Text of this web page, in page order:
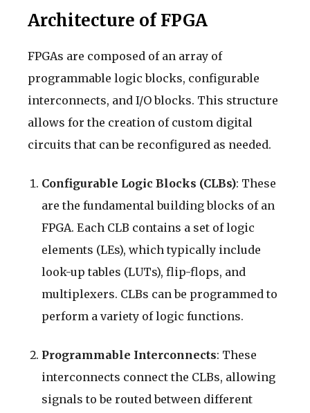
Architecture of FPGA
FPGAs are composed of an array of
programmable logic blocks, configurable
interconnects, and I/O blocks. This structure
allows for the creation of custom digital
circuits that can be reconfigured as needed.
Configurable Logic Blocks (CLBs): These
are the fundamental building blocks of an
FPGA. Each CLB contains a set of logic
elements (LEs), which typically include
look-up tables (LUTs), flip-flops, and
multiplexers. CLBs can be programmed to
perform a variety of logic functions.
Programmable Interconnects: These
interconnects connect the CLBs, allowing
signals to be routed between different